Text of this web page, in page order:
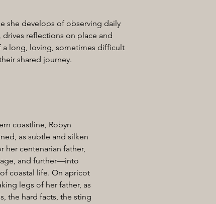
she develops of observing daily
reflections on place and
a long, loving, sometimes difficult
shared journey.
coastline, Robyn
as subtle and silken
her centenarian father,
age, and further—into
coastal life. On apricot
legs of her father, as
the hard facts, the sting